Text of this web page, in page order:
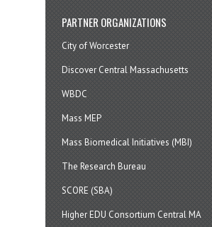
PARTNER ORGANIZATIONS
City of Worcester
Discover Central Massachusetts
WBDC
Mass MEP
Mass Biomedical Initiatives (MBI)
The Research Bureau
SCORE (SBA)
Higher EDU Consortium Central MA